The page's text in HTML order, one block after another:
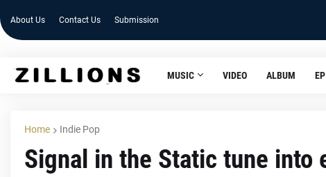
About Us Contact Us Submission
MUSIC VIDEO ALBUM EP
Home Indie Pop
Signal in the Static tune into